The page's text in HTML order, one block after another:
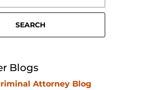
SEARCH
Blogs
Attorney Blog